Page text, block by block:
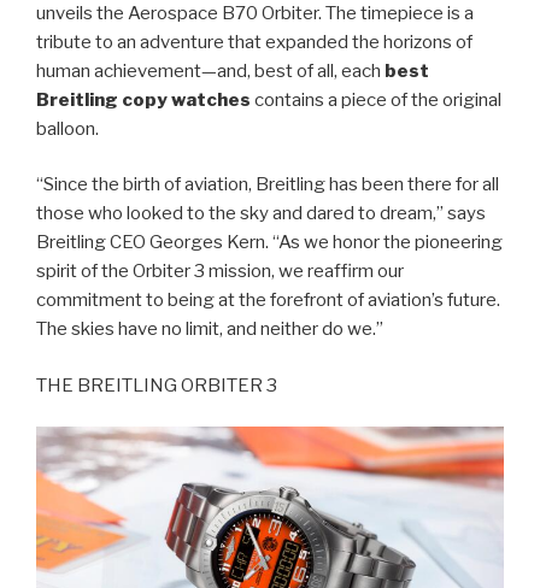
unveils the Aerospace B70 Orbiter. The timepiece is a
tribute to an adventure that expanded the horizons of
human achievement—and, best of all, each best
Breitling copy watches contains a piece of the original
balloon.
“Since the birth of aviation, Breitling has been there for all
those who looked to the sky and dared to dream,” says
Breitling CEO Georges Kern. “As we honor the pioneering
spirit of the Orbiter 3 mission, we reaffirm our
commitment to being at the forefront of aviation’s future.
The skies have no limit, and neither do we.”
THE BREITLING ORBITER 3